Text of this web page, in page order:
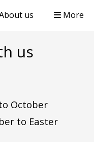
us More
us
October
to Easter